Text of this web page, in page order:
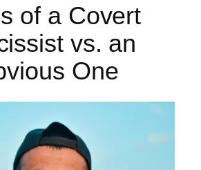
of a Covert
vs. an
One